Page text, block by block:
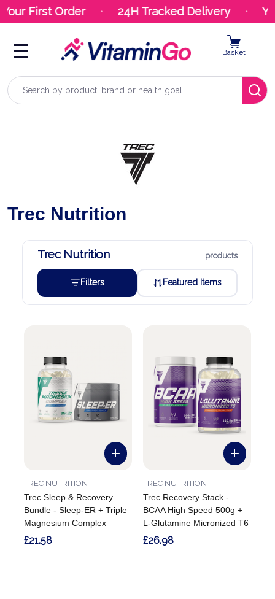
Order 24H Tracked Delivery Your
Search
Basket
Trec Nutrition
Trec Nutrition products
Filters Featured Items
Trec Sleep & Recovery
Bundle - Sleep-ER + Triple
Magnesium Complex
TREC NUTRITION
£21.58
Trec Recovery Stack -
BCAA High Speed 500g +
L-Glutamine Micronized T6
TREC NUTRITION
£26.98